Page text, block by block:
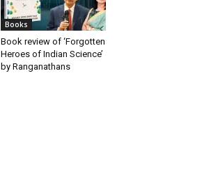
Books
Book review of ‘Forgotten
Heroes of Indian Science’
by Ranganathans